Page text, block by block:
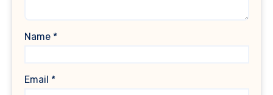
Name *
Email *